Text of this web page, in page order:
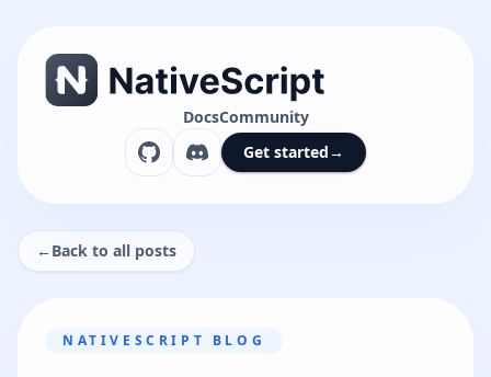
DocsCommunity
Get started→
←Back to all posts
NATIVESCRIPT BLOG